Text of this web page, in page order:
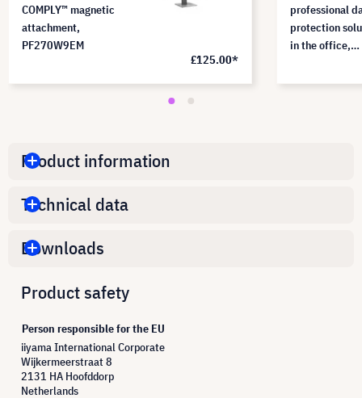
COMPLY™ magnetic
attachment,
PF270W9EM
£125.00*
professional
protection
in the office,
Product information
Technical data
Downloads
Product safety
Person responsible for the EU
iiyama International Corporate
Wijkermeerstraat 8
2131 HA Hoofddorp
Netherlands